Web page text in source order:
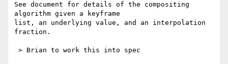
See document for details of the compositing
algorithm given a keyframe
list, an underlying value, and an interpolation
fraction.